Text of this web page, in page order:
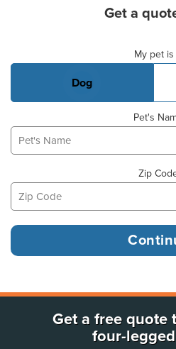
Get a
My pet is
Dog
Pet's
Zip
Get a free quote
four-